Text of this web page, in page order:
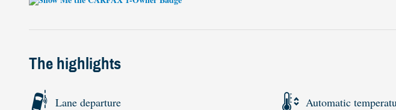
The highlights
Lane departure Automatic